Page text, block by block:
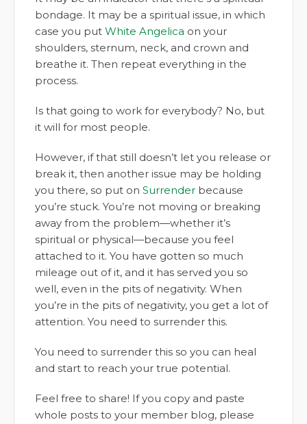
bondage. It may be a spiritual issue, in which
case you put White Angelica on your
shoulders, sternum, neck, and crown and
breathe it. Then repeat everything in the
process.
Is that going to work for everybody? No, but
it will for most people.
However, if that still doesn’t let you release or
break it, then another issue may be holding
you there, so put on Surrender because
you’re stuck. You’re not moving or breaking
away from the problem—whether it’s
spiritual or physical—because you feel
attached to it. You have gotten so much
mileage out of it, and it has served you so
well, even in the pits of negativity. When
you’re in the pits of negativity, you get a lot of
attention. You need to surrender this.
You need to surrender this so you can heal
and start to reach your true potential.
Feel free to share! If you copy and paste
whole posts to your member blog, please